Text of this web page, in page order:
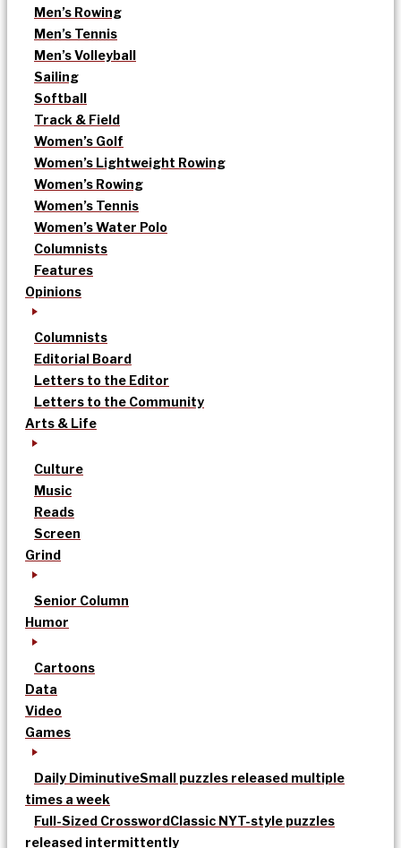
Men’s Rowing
Men’s Tennis
Men’s Volleyball
Sailing
Softball
Track & Field
Women’s Golf
Women’s Lightweight Rowing
Women’s Rowing
Women’s Tennis
Women’s Water Polo
Columnists
Features
Opinions
Columnists
Editorial Board
Letters to the Editor
Letters to the Community
Arts & Life
Culture
Music
Reads
Screen
Grind
Senior Column
Humor
Cartoons
Data
Video
Games
Daily DiminutiveSmall puzzles released multiple
times a week
Full-Sized CrosswordClassic NYT-style puzzles
released intermittently